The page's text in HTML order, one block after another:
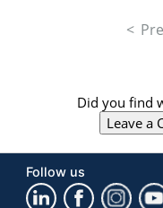
"Right"
arrow
keys
Did you find
Leave a
Follow us